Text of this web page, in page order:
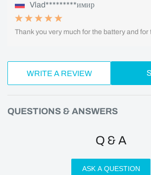
Vlad*********имир
Thank you very much for the battery and for
WRITE A REVIEW
QUESTIONS & ANSWERS
Q & A
ASK A QUESTION